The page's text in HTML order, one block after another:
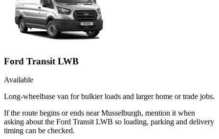
Ford Transit LWB
Available
Long-wheelbase van for bulkier loads and larger home or trade jobs.
If the route begins or ends near Musselburgh, mention it when
asking about the Ford Transit LWB so loading, parking and delivery
timing can be checked.